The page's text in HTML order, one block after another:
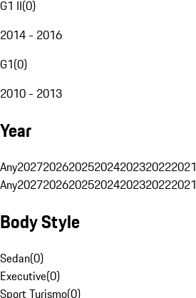
G1 II(0)
2014 - 2016
G1(0)
2010 - 2013
Year
Any2027202620252024202320222021
Any2027202620252024202320222021
Body Style
Sedan(0)
Executive(0)
Sport Turismo(0)